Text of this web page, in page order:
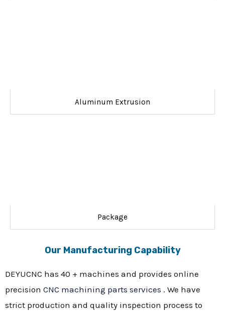
Aluminum Extrusion
Package
Our Manufacturing Capability
DEYUCNC has 40 + machines and provides online
precision CNC machining parts services . We have
strict production and quality inspection process to